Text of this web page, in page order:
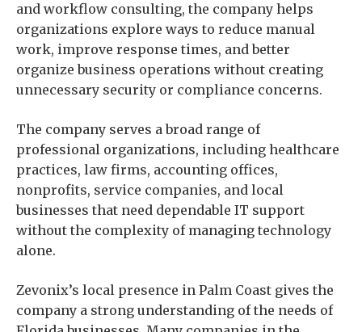
and workflow consulting, the company helps
organizations explore ways to reduce manual
work, improve response times, and better
organize business operations without creating
unnecessary security or compliance concerns.
The company serves a broad range of
professional organizations, including healthcare
practices, law firms, accounting offices,
nonprofits, service companies, and local
businesses that need dependable IT support
without the complexity of managing technology
alone.
Zevonix’s local presence in Palm Coast gives the
company a strong understanding of the needs of